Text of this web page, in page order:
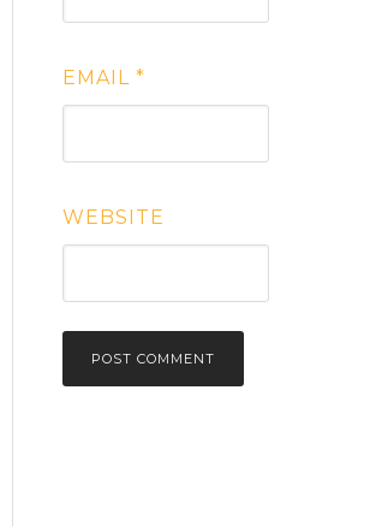
EMAIL*
WEBSITE